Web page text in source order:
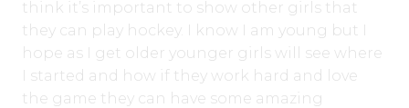
think it’s important to show other girls that
they can play hockey. I know I am young but I
hope as I get older younger girls will see where
I started and how if they work hard and love
the game they can have some amazing